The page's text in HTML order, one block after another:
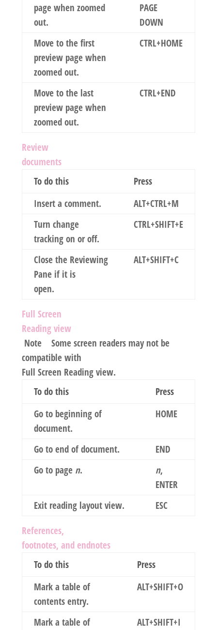
page when zoomed
out.
PAGE
DOWN
Move to the first
preview page when
zoomed out.
CTRL+HOME
Move to the last
preview page when
zoomed out.
CTRL+END
Review
documents
To do this
Press
Insert a comment.
ALT+CTRL+M
Turn change
tracking on or off.
CTRL+SHIFT+E
Close the Reviewing
Pane if it is
open.
ALT+SHIFT+C
Full Screen
Reading view
Note
Some screen readers may not be
compatible with
Full Screen Reading view.
To do this
Press
Go to beginning of
document.
HOME
Go to end of document.
END
Go to page n. n,
ENTER
Exit reading layout view.
ESC
References,
footnotes, and endnotes
To do this
Press
Mark a table of
contents entry.
ALT+SHIFT+O
Mark a table of
ALT+SHIFT+I